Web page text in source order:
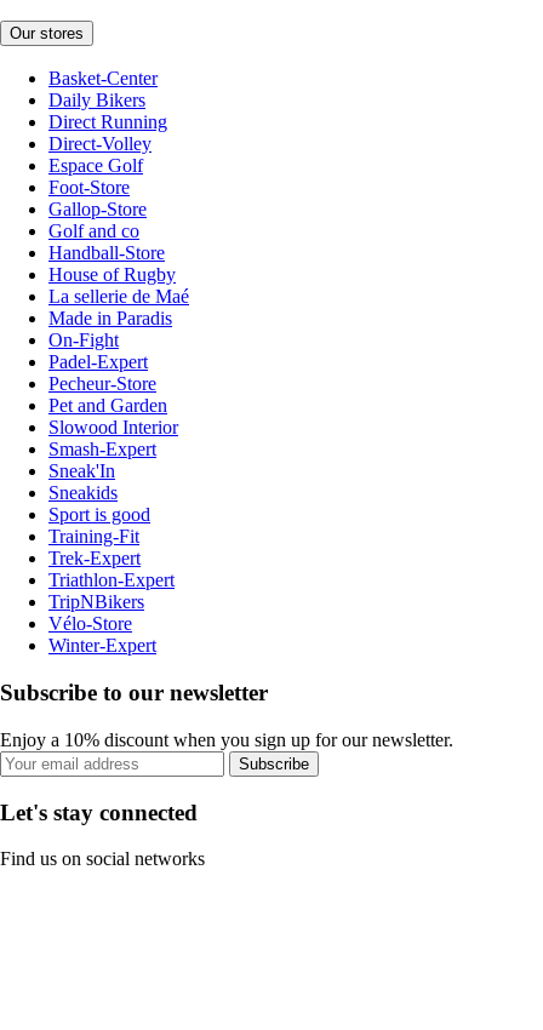
Our stores
Basket-Center
Daily Bikers
Direct Running
Direct-Volley
Espace Golf
Foot-Store
Gallop-Store
Golf and co
Handball-Store
House of Rugby
La sellerie de Maé
Made in Paradis
On-Fight
Padel-Expert
Pecheur-Store
Pet and Garden
Slowood Interior
Smash-Expert
Sneak'In
Sneakids
Sport is good
Training-Fit
Trek-Expert
Triathlon-Expert
TripNBikers
Vélo-Store
Winter-Expert
Subscribe to our newsletter
Enjoy a 10% discount when you sign up for our newsletter.
Subscribe
Let's stay connected
Find us on social networks